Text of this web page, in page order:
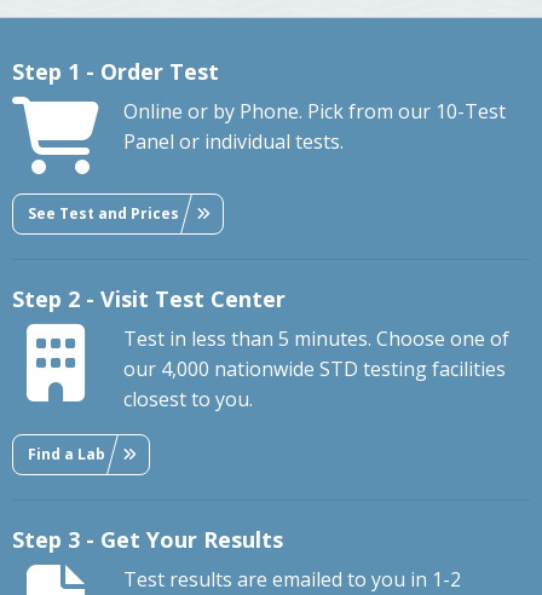
Step 1 - Order Test
Online or by Phone. Pick from our 10-Test
Panel or individual tests.
See Test and Prices
Step 2 - Visit Test Center
Test in less than 5 minutes. Choose one of
our 4,000 nationwide STD testing facilities
closest to you.
Find a Lab
Step 3 - Get Your Results
Test results are emailed to you in 1-2